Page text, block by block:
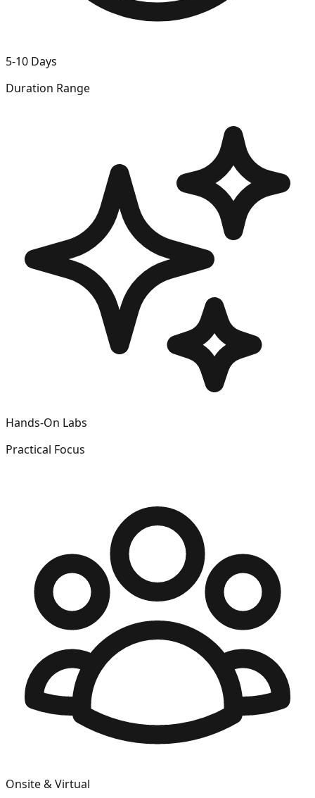
5-10 Days
Duration Range
Hands-On Labs
Practical Focus
Onsite & Virtual